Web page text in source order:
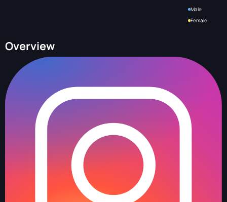
Male
Female
Overview